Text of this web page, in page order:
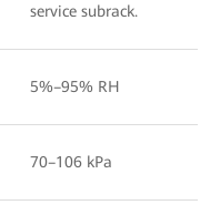
service subrack.
5%–95% RH
70–106 kPa